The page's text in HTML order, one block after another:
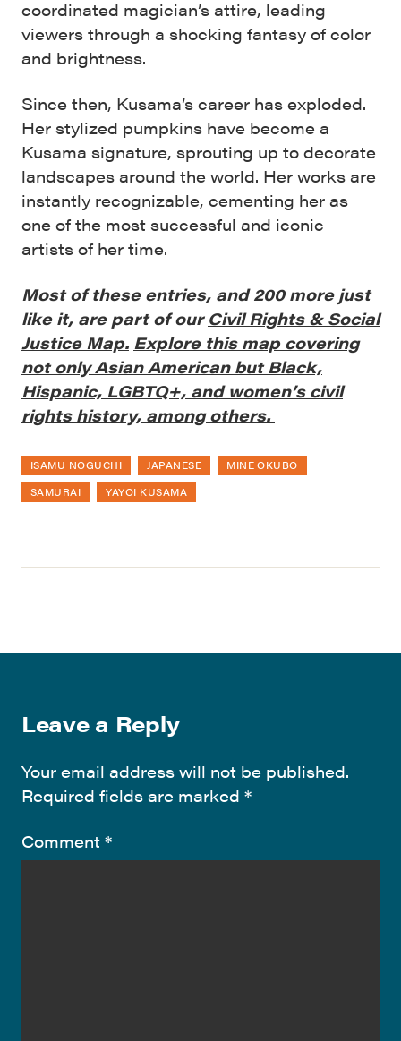
coordinated magician’s attire, leading
viewers through a shocking fantasy of color
and brightness.
Since then, Kusama’s career has exploded.
Her stylized pumpkins have become a
Kusama signature, sprouting up to decorate
landscapes around the world. Her works are
instantly recognizable, cementing her as
one of the most successful and iconic
artists of her time.
Most of these entries, and 200 more just
like it, are part of our Civil Rights & Social
Justice Map. Explore this map covering
not only Asian American but Black,
Hispanic, LGBTQ+, and women’s civil
rights history, among others.
ISAMU NOGUCHI JAPANESE
MINE OKUBO
SAMURAI
YAYOI KUSAMA
Leave a Reply
Your email address will not be published.
Required fields are marked *
Comment *